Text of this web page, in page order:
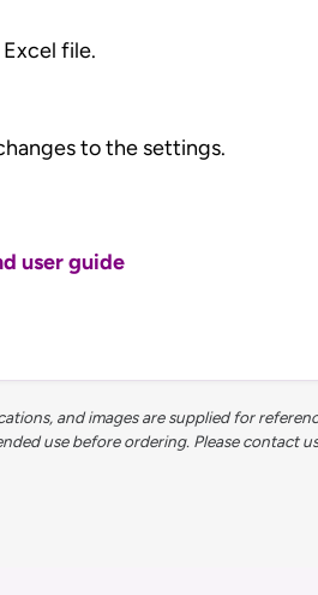
file.
to the settings.
user guide
and images are supplied for
use before ordering. Please contact